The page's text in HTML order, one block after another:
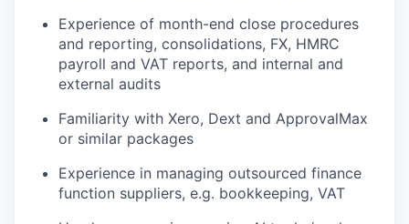
Experience of month-end close procedures
and reporting, consolidations, FX, HMRC
payroll and VAT reports, and internal and
external audits
Familiarity with Xero, Dext and ApprovalMax
or similar packages
Experience in managing outsourced finance
function suppliers, e.g. bookkeeping, VAT